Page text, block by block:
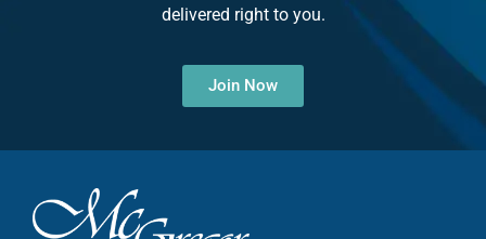
delivered right to you.
Join Now